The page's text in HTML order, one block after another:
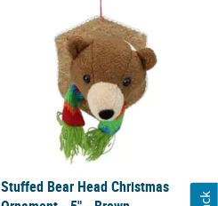
Stuffed Bear Head Christmas